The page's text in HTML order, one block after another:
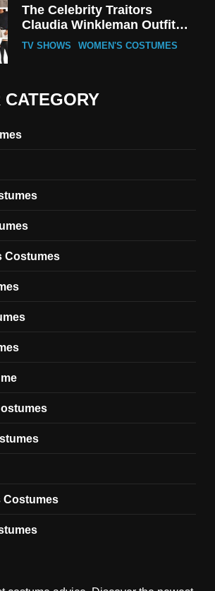
The Celebrity Traitors
Claudia Winkleman Outfit
Guide
TV SHOWS WOMEN'S COSTUMES
The Boys S05 Kimiko
Miyashiro Costume Guide
Costume Guide
MOVIES COSTUMES
MEN'S COSTUMES
(Season 5 Inspired)
MEN'S COSTUMES
Cozy Hoodie Outfit
MEN'S COSTUMES
Costumes
Costumes